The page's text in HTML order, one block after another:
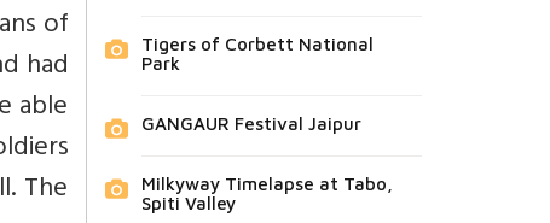
of
had
able
The
Tigers of Corbett National
Park
GANGAUR Festival Jaipur
Milkyway Timelapse at Tabo,
Spiti Valley